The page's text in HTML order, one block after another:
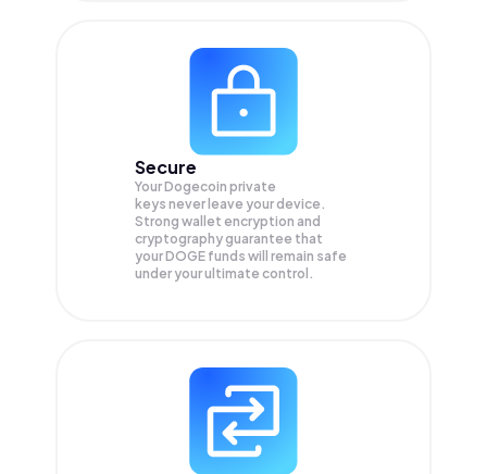
Secure
Your Dogecoin private
keys never leave your device.
Strong wallet encryption and
cryptography guarantee that
yourDOGE funds will remain safe
under your ultimate control.